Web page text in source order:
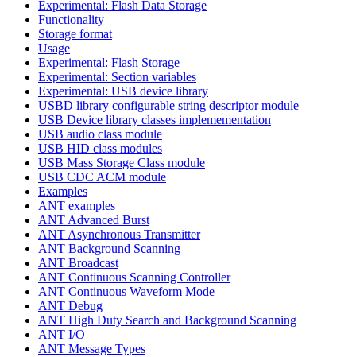
Experimental: Flash Data Storage
Functionality
Storage format
Usage
Experimental: Flash Storage
Experimental: Section variables
Experimental: USB device library
USBD library configurable string descriptor module
USB Device library classes implemementation
USB audio class module
USB HID class modules
USB Mass Storage Class module
USB CDC ACM module
Examples
ANT examples
ANT Advanced Burst
ANT Asynchronous Transmitter
ANT Background Scanning
ANT Broadcast
ANT Continuous Scanning Controller
ANT Continuous Waveform Mode
ANT Debug
ANT High Duty Search and Background Scanning
ANT I/O
ANT Message Types